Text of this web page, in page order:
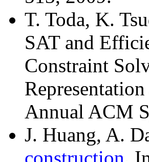
T. Toda, K.
SAT and
Constraint
Annual ACM
J. Huang, A.